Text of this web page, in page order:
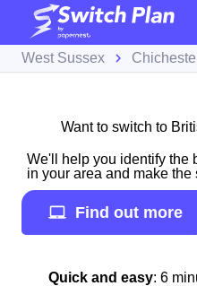
West Sussex
Want to switch to
We'll help you identify the
in your area and make the
Find out more
Quick and easy: 6